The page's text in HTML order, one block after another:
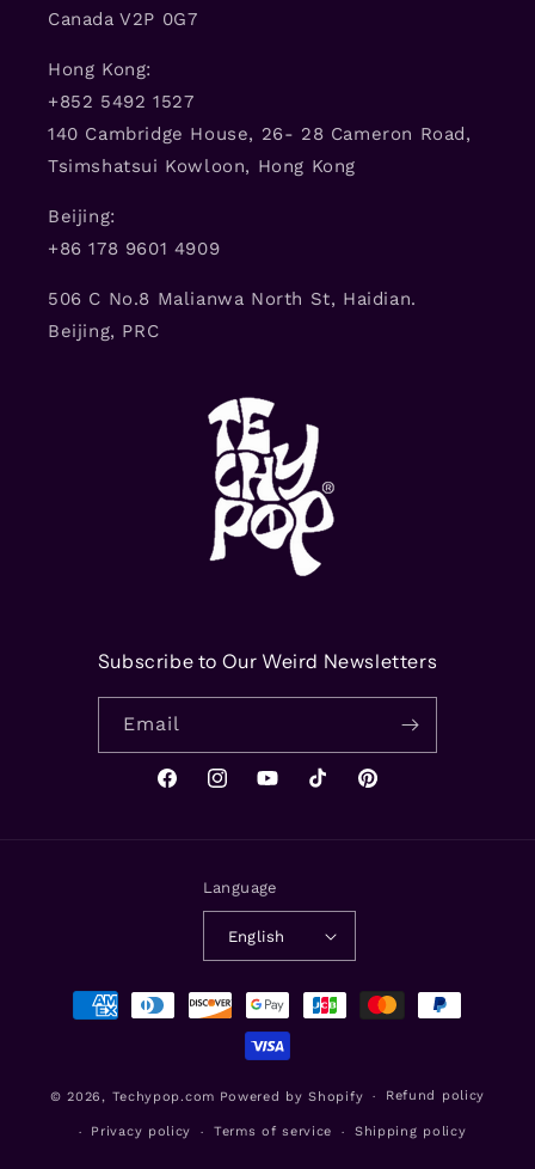
Canada V2P 0G7
Hong Kong:
+852 5492 1527
140 Cambridge House, 26- 28 Cameron Road,
Tsimshatsui Kowloon, Hong Kong
Beijing:
+86 178 9601 4909
506 C No.8 Malianwa North St, Haidian.
Beijing, PRC
Subscribe to Our Weird Newsletters
Email
FacebookInstagramYouTubeTikTok Pinterest
Language
English
Payment
methods
© 2026, Techypop.com Powered by Shopify Refund policy
Privacy policy Terms of service Shipping policy